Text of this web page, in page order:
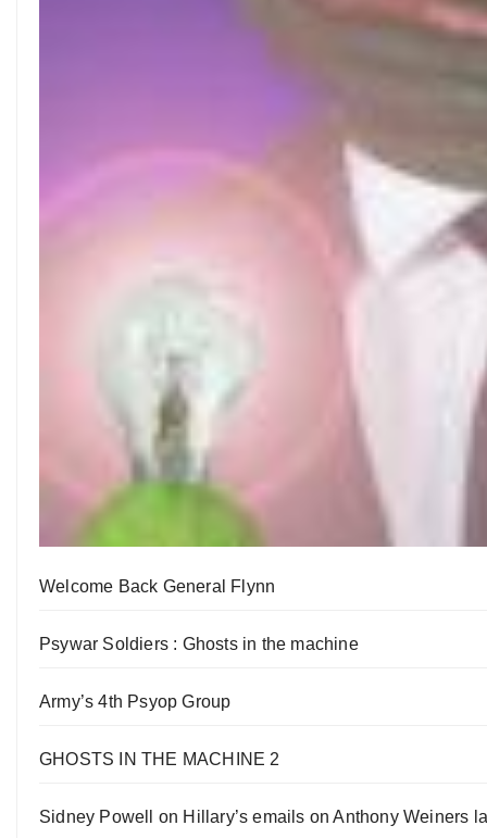
Welcome Back General Flynn
Psywar Soldiers : Ghosts in the machine
Army’s 4th Psyop Group
GHOSTS IN THE MACHINE 2
Sidney Powell on Hillary’s emails on Anthony Weiners